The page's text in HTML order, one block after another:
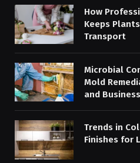
How
Keeps
Transport
Microbial
Mold
and
Trends in
Finishes for